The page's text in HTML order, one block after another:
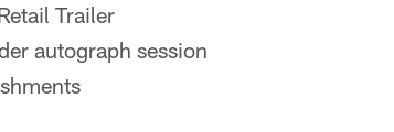
Trailer
autograph session